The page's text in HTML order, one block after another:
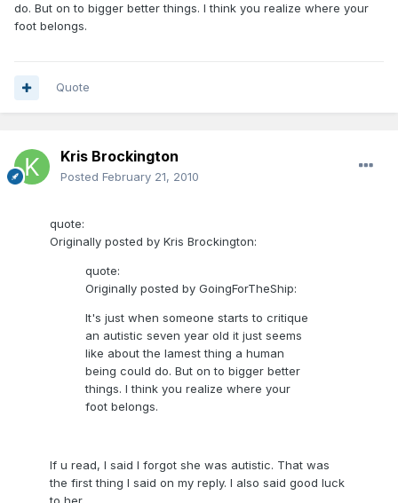
do. But on to bigger better things. I think you realize where your
foot belongs.
Quote
Kris Brockington
Posted February 21, 2010
quote:
Originally posted by Kris Brockington:
quote:
Originally posted by GoingForTheShip:
It's just when someone starts to critique
an autistic seven year old it just seems
like about the lamest thing a human
being could do. But on to bigger better
things. I think you realize where your
foot belongs.
If u read, I said I forgot she was autistic. That was
the first thing I said on my reply. I also said good luck